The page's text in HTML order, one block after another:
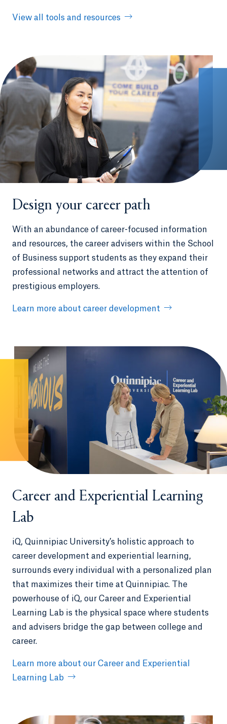
View all tools and resources
Design your career path
With an abundance of career-focused information
and resources, the career advisers within the School
of Business support students as they expand their
professional networks and attract the attention of
prestigious employers.
Learn more about career development
Career and Experiential Learning
Lab
iQ, Quinnipiac University’s holistic approach to
career development and experiential learning,
surrounds every individual with a personalized plan
that maximizes their time at Quinnipiac. The
powerhouse of iQ, our Career and Experiential
Learning Lab is the physical space where students
and advisers bridge the gap between college and
career.
Learn more about our Career and Experiential
Learning Lab